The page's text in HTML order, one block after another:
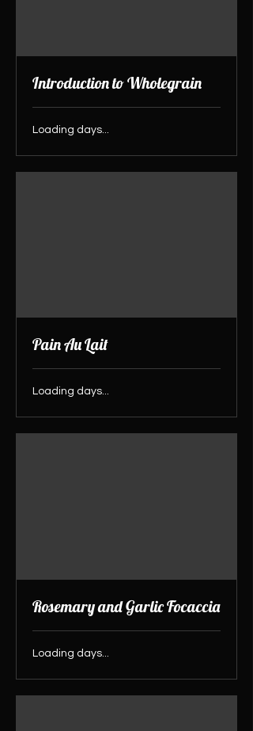
Introduction to Wholegrain
Loading days...
Pain Au Lait
Loading days...
Rosemary and Garlic Focaccia
Loading days...